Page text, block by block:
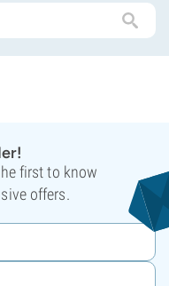
first to know
offers.